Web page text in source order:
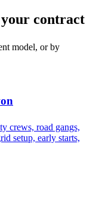
your contract
model, or by
crews, road gangs,
setup, early starts,